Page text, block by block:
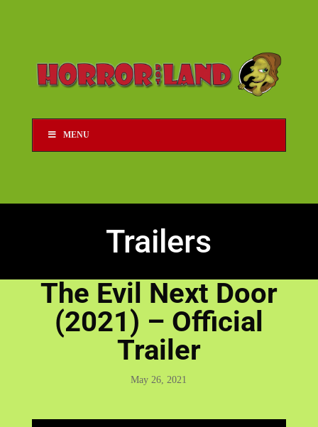
MENU
Trailers
The Evil Next Door
(2021) – Official
Trailer
May 26, 2021